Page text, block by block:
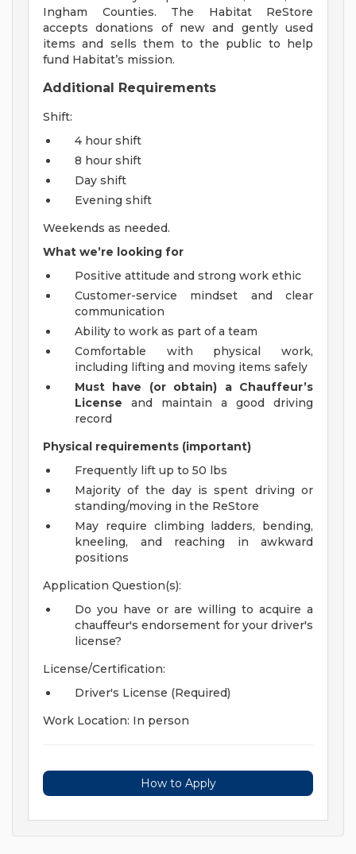
Ingham Counties. The Habitat ReStore
accepts donations of new and gently used
items and sells them to the public to help
fund Habitat’s mission.
Additional Requirements
Shift:
4 hour shift
8 hour shift
Day shift
Evening shift
Weekends as needed.
What we’re looking for
Positive attitude and strong work ethic
Customer-service mindset and clear
communication
Ability to work as part of a team
Comfortable with physical work,
including lifting and moving items safely
Must have (or obtain) a Chauffeur’s
License and maintain a good driving
record
Physical requirements (important)
Frequently lift up to 50 lbs
Majority of the day is spent driving or
standing/moving in the ReStore
May require climbing ladders, bending,
kneeling, and reaching in awkward
positions
Application Question(s):
Do you have or are willing to acquire a
chauffeur's endorsement for your driver's
license?
License/Certification:
Driver's License (Required)
Work Location: In person
How to Apply